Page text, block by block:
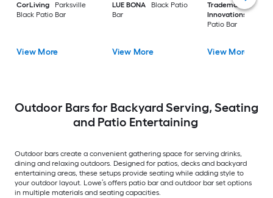
CorLiving
Parksville
Black Patio Bar
View More
LUE BONA
Black Patio
Bar
View More
Trademark
Innovations
Patio Bar
View More
Outdoor Bars for Backyard Serving, Seating
and Patio Entertaining
Outdoor bars create a convenient gathering space for serving drinks,
dining and relaxing outdoors. Designed for patios, decks and backyard
entertaining areas, these setups provide seating while adding style to
your outdoor layout. Lowe’s offers patio bar and outdoor bar set options
in multiple materials and seating capacities.